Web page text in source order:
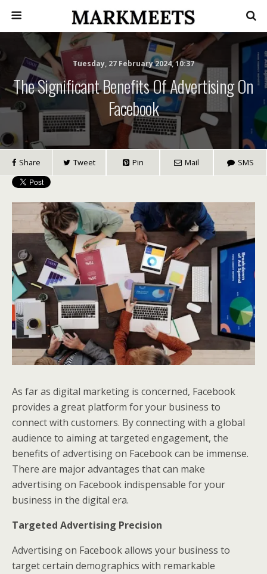
Tuesday, 27 February 2024, 10:37
The Significant Benefits Of Advertising On
Facebook
Share Tweet Pin Mail SMS
As far as digital marketing is concerned, Facebook
provides a great platform for your business to
connect with customers. By connecting with a global
audience to aiming at targeted engagement, the
benefits of advertising on Facebook can be immense.
There are major advantages that can make
advertising on Facebook indispensable for your
business in the digital era.
Targeted Advertising Precision
Advertising on Facebook allows your business to
target certain demographics with remarkable